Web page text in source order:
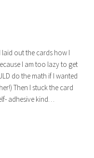
out the cards how I
I am too lazy to get
do the math if I wanted
Then I stuck the card
adhesive kind…